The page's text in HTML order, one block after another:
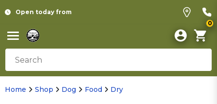
Open today from
0
Home Shop Dog Food Dry